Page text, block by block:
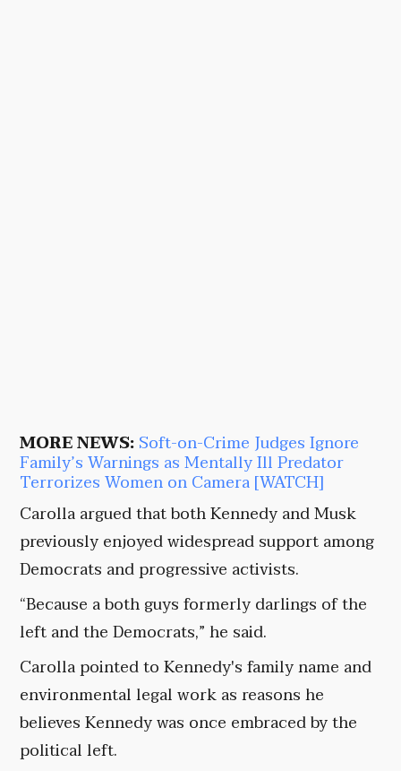
MORE NEWS:Soft-on-Crime Judges Ignore
Family’s Warnings as Mentally Ill Predator
Terrorizes Women on Camera [WATCH]
Carolla argued that both Kennedy and Musk
previously enjoyed widespread support among
Democrats and progressive activists.
“Because a both guys formerly darlings of the
left and the Democrats,” he said.
Carolla pointed to Kennedy's family name and
environmental legal work as reasons he
believes Kennedy was once embraced by the
political left.